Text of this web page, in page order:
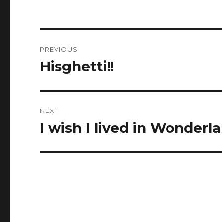
navigation
PREVIOUS
Previous
Hisghetti!!
NEXT
Next
I wish I lived in